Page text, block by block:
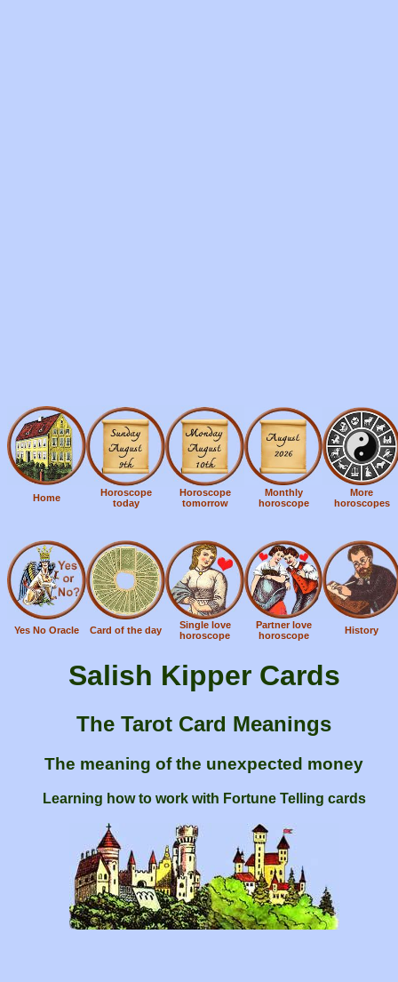
Home
Horoscope
today
Horoscope
tomorrow
Monthly
horoscope
More
horoscopes
Yes No Oracle Card of the day
Single love
horoscope
Partner love
horoscope
History
Salish Kipper Cards
The Tarot Card Meanings
The meaning of the unexpected money
Learning how to work with Fortune Telling cards